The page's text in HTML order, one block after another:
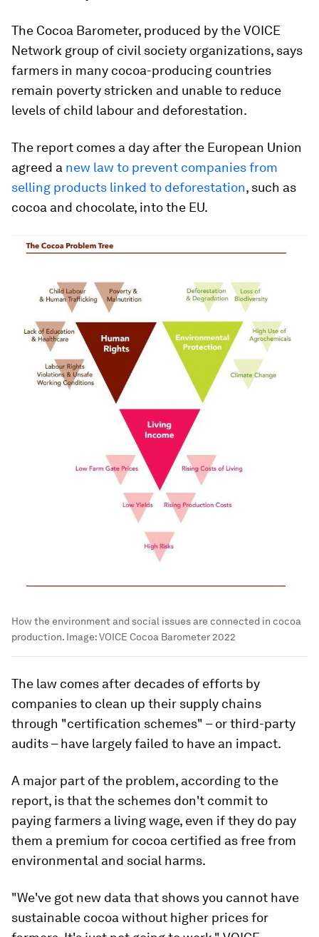
The Cocoa Barometer, produced by the VOICE
Network group of civil society organizations, says
farmers in many cocoa-producing countries
remain poverty stricken and unable to reduce
levels of child labour and deforestation.
The report comes a day after the European Union
agreed a new law to prevent companies from
selling products linked to deforestation, such as
cocoa and chocolate, into the EU.
How the environment and social issues are connected in cocoa
production. Image:VOICE Cocoa Barometer 2022
The law comes after decades of efforts by
companies to clean up their supply chains
through "certification schemes" – or third-party
audits – have largely failed to have an impact.
A major part of the problem, according to the
report, is that the schemes don't commit to
paying farmers a living wage, even if they do pay
them a premium for cocoa certified as free from
environmental and social harms.
"We've got new data that shows you cannot have
sustainable cocoa without higher prices for